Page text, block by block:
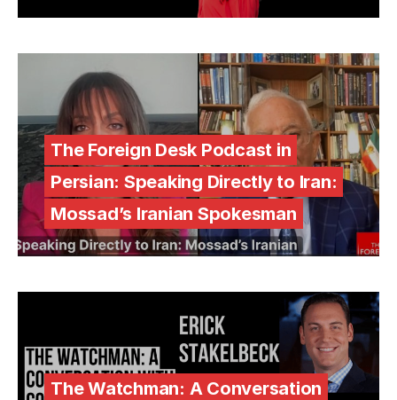
The Foreign Desk Podcast in
Persian: Speaking Directly to Iran:
Mossad’s Iranian Spokesman
The Watchman: A Conversation